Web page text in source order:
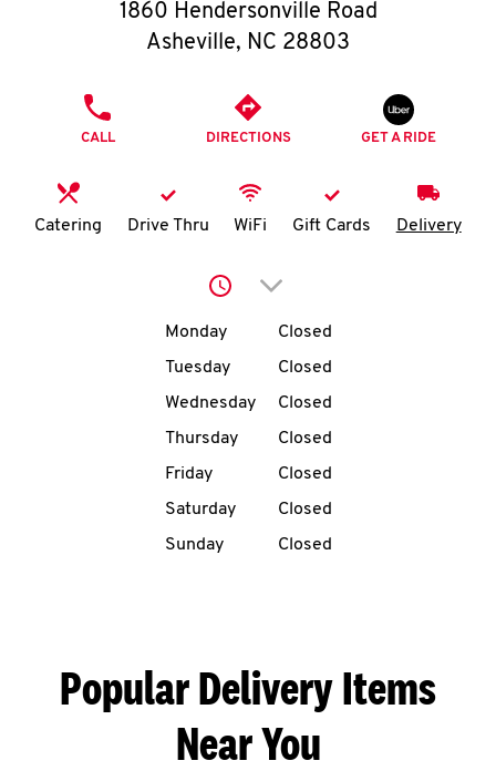
O
K
I
MENU
CAREERS
ABOUT
1860 Hendersonville Road
Asheville, NC 28803
CALL DIRECTIONS GET A RIDE
Catering Drive Thru WiFi Gift Cards Delivery
Click to expand or
Day of the WeekHours
Monday
Closed
Tuesday
Closed
Wednesday
Closed
Thursday
Closed
Friday
Closed
Saturday
Closed
Sunday
Closed
Popular Delivery Items
Near You